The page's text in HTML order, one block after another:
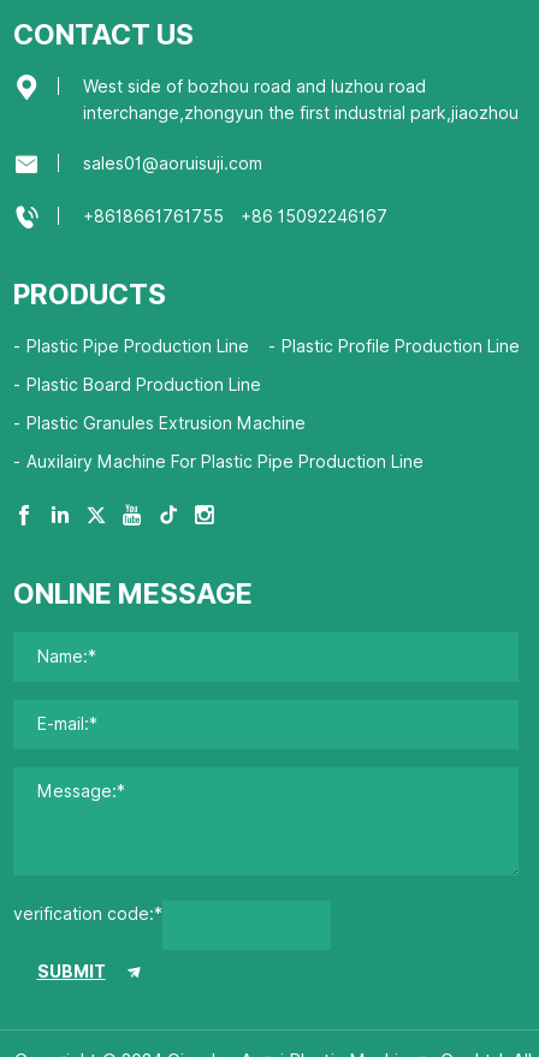
CONTACT US
West side of bozhou road and luzhou road
interchange,zhongyun the first industrial park,jiaozhou
sales01@aoruisuji.com
+8618661761755 +86 15092246167
PRODUCTS
Plastic Pipe Production Line
Plastic Profile Production Line
Plastic Board Production Line
Plastic Granules Extrusion Machine
Auxilairy Machine For Plastic Pipe Production Line
ONLINE MESSAGE
verification code:*
SUBMIT